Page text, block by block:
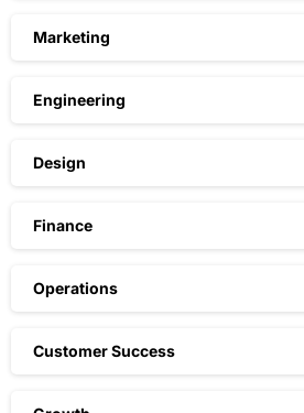
Marketing
Engineering
Design
Finance
Operations
Customer Success